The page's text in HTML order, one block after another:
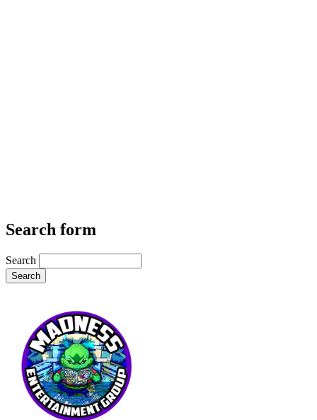
Search form
Search